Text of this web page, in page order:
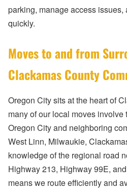
parking, manage access issues,
quickly.
Moves to and from
Clackamas County
Oregon City sits at the heart of
many of our local moves involve
Oregon City and neighboring
West Linn, Milwaukie,
knowledge of the regional road
Highway 213, Highway 99E,
means we route efficiently and